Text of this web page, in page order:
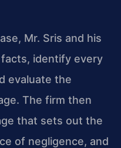
Mr. Sris and his
identify every
evaluate the
The firm then
that sets out the
of negligence, and